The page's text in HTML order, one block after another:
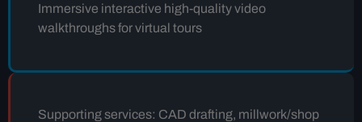
Immersive interactive high-quality video
walkthroughs for virtual tours
Supporting services: CAD drafting, millwork/shop